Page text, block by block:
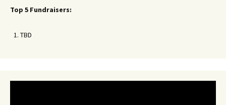
Top 5 Fundraisers:
TBD